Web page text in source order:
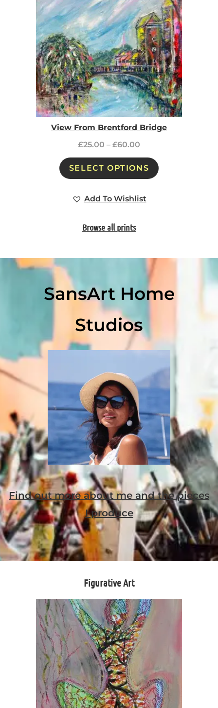
View From Brentford Bridge
£25.00 – £60.00
SELECT OPTIONS
Add To Wishlist
Browse all prints
SansArt Home
Studios
Find out more about me and the pieces
I produce
Figurative Art